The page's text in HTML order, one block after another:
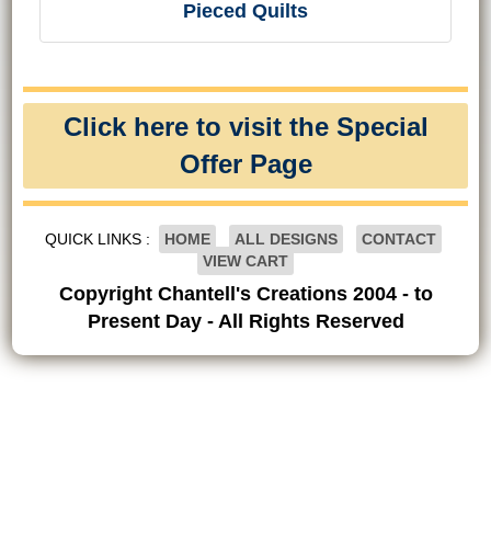
Pieced Quilts
Click here to visit the Special
Offer Page
QUICK LINKS : HOME ALL DESIGNS
CONTACT
VIEW CART
Copyright Chantell's Creations 2004 - to
Present Day - All Rights Reserved